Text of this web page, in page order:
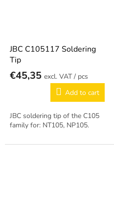
JBC C105117 Soldering
Tip
€45,35
/ pcs
Add to cart
JBC soldering tip of the C105
family for: NT105, NP105.